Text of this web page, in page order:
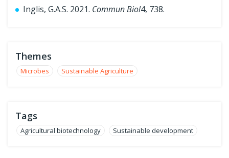
Inglis, G.A.S. 2021. Commun Biol4, 738.
Themes
Microbes Sustainable Agriculture
Tags
Agricultural biotechnology Sustainable development